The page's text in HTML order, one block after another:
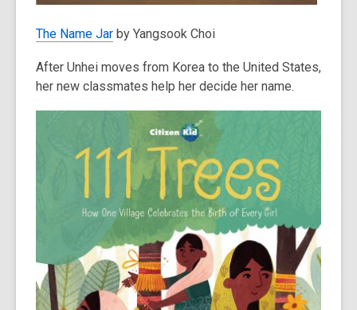
The Name Jar by Yangsook Choi
After Unhei moves from Korea to the United States,
her new classmates help her decide her name.